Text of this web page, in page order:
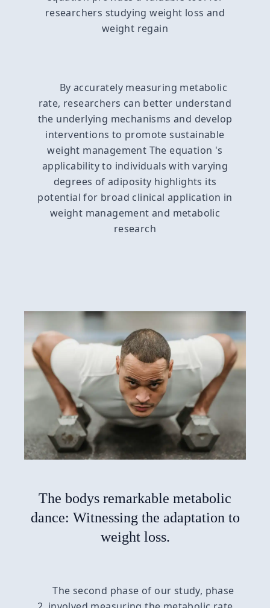
researchers studying weight loss and
weight regain
By accurately measuring metabolic
rate, researchers can better understand
the underlying mechanisms and develop
interventions to promote sustainable
weight management The equation 's
applicability to individuals with varying
degrees of adiposity highlights its
potential for broad clinical application in
weight management and metabolic
research
The bodys remarkable metabolic
dance: Witnessing the adaptation to
weight loss.
The second phase of our study, phase